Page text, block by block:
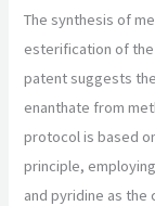
The synthesis of
esterification of the
patent suggests
enanthate from
protocol is based
principle,
and pyridine as the